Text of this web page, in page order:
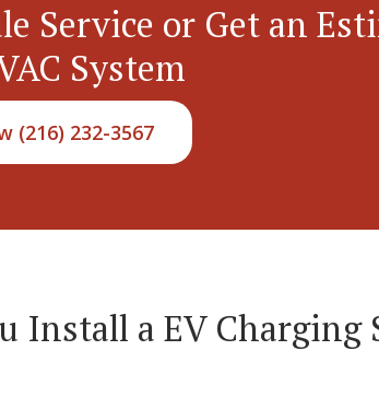
Service or Get an
System
(216) 232-3567
Install a EV